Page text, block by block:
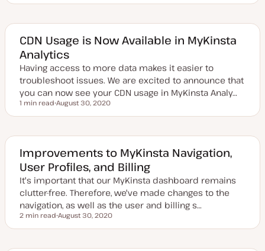
p
a
e
d
d
a
t
e
CDN Usage is Now Available in MyKinsta
Analytics
Having access to more data makes it easier to
troubleshoot issues. We are excited to announce that
you can now see your CDN usage in MyKinsta Analy…
Reading time
1 min read
p
a
e
d
d
a
t
August 30, 2020
Improvements to MyKinsta Navigation,
User Profiles, and Billing
It's important that our MyKinsta dashboard remains
clutter-free. Therefore, we've made changes to the
navigation, as well as the user and billing s…
Reading time
2 min read
p
a
August 30, 2020